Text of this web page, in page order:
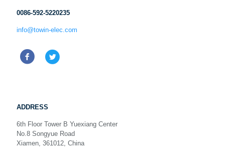
0086-592-5220235
info@towin-elec.com
ADDRESS
6th Floor Tower B Yuexiang Center
No.8 Songyue Road
Xiamen, 361012, China